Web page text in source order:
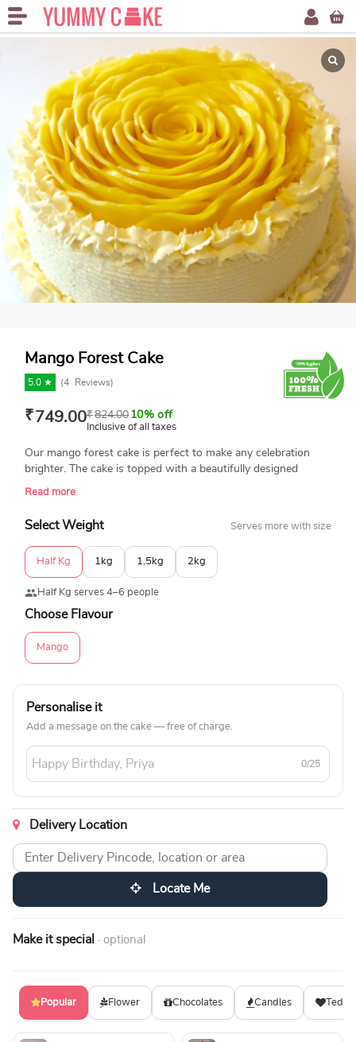
Mango Forest Cake
5.0 ★ (4 Reviews)
₹ 749.00₹824.00 10% off
Inclusive of all taxes
Our mango forest cake is perfect to make any celebration
brighter. The cake is topped with a beautifully designed
mango rose topping. Send this online for birthdays,
Flavours: Mango Chocolate Weight: Half kg, 1 kg, 1.5 kg, 2 kg
Cake Type: Cream Cake Shape: Round Frosting Type: Smooth
Mango Cream Frosting Message on Top: Customizable
Custom Text Option: Yes, available on request Shelf Life: 1-2
days (keep refrigerated)
Read more
Select Weight Serves more with size
Half Kg 1kg 1.5kg 2kg
Half Kg serves 4–6 people
Choose Flavour
Mango
Personalise it
Add a message on the cake — free of charge.
0/25
Delivery Location
Locate Me
Make it special · optional
Popular Flower Chocolates Candles